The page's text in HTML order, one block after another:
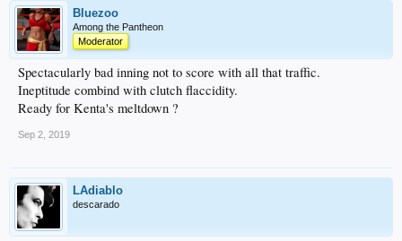
Bluezoo
Among the Pantheon
Moderator
Spectacularly bad inning not to score with all that traffic.
Ineptitude combind with clutch flaccidity.
Ready for Kenta's meltdown ?
Sep 2, 2019
LAdiablo
descarado